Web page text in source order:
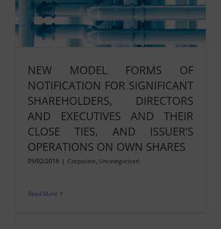
NEW MODEL FORMS OF
NOTIFICATION FOR SIGNIFICANT
SHAREHOLDERS, DIRECTORS
AND EXECUTIVES AND THEIR
CLOSE TIES, AND ISSUER’S
OPERATIONS ON OWN SHARES
05/02/2016 | Corporate, Uncategorised
Read More